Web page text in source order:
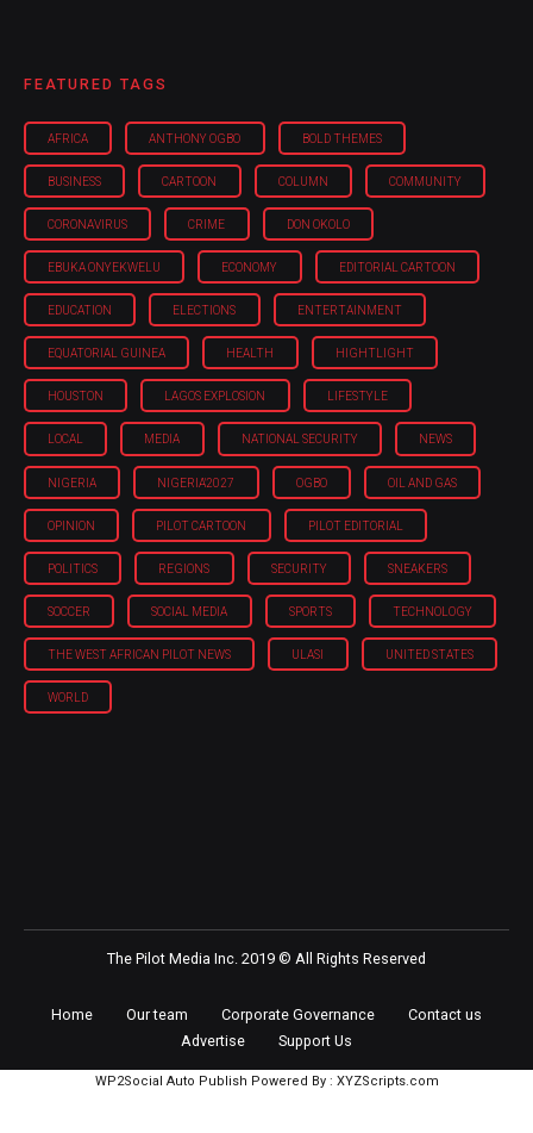
FEATURED TAGS
AFRICA ANTHONY OGBO BOLD THEMES
BUSINESS CARTOON COLUMN COMMUNITY
CORONAVIRUS CRIME DON OKOLO
EBUKA ONYEKWELU ECONOMY EDITORIAL CARTOON
EDUCATION ELECTIONS ENTERTAINMENT
EQUATORIAL GUINEA HEALTH HIGHTLIGHT
HOUSTON LAGOS EXPLOSION LIFESTYLE
LOCAL MEDIA NATIONAL SECURITY NEWS
NIGERIA NIGERIA'2027 OGBO OIL AND GAS
OPINION PILOT CARTOON PILOT EDITORIAL
POLITICS REGIONS SECURITY SNEAKERS
SOCCER SOCIAL MEDIA SPORTS TECHNOLOGY
THE WEST AFRICAN PILOT NEWS ULASI UNITED STATES
WORLD
The Pilot Media Inc. 2019 © All Rights Reserved
Home Our team Corporate Governance
Contact us
Advertise
Support Us
WP2Social Auto Publish Powered By : XYZScripts.com